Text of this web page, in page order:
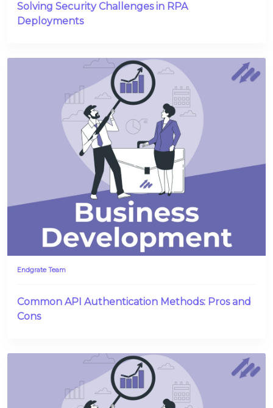
Solving Security Challenges in RPA
Deployments
Endgrate Team
Common API Authentication Methods: Pros and
Cons